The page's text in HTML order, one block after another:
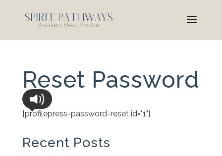
Reset Password
[profilepress-password-reset id="1"]
Recent Posts